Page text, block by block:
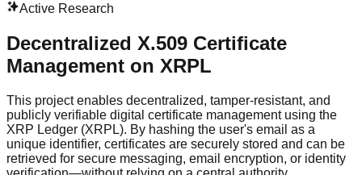
Active Research
Decentralized X.509 Certificate
Management on XRPL
This project enables decentralized, tamper-resistant, and
publicly verifiable digital certificate management using the
XRP Ledger (XRPL). By hashing the user's email as a
unique identifier, certificates are securely stored and can be
retrieved for secure messaging, email encryption, or identity